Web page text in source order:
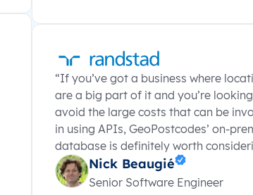
“If you’ve got a business where
are a big part of it and you’re
avoid the large costs that can be
in using APIs, GeoPostcodes’ on-
database is definitely worth
Nick Beaugié
Senior Software Engineer